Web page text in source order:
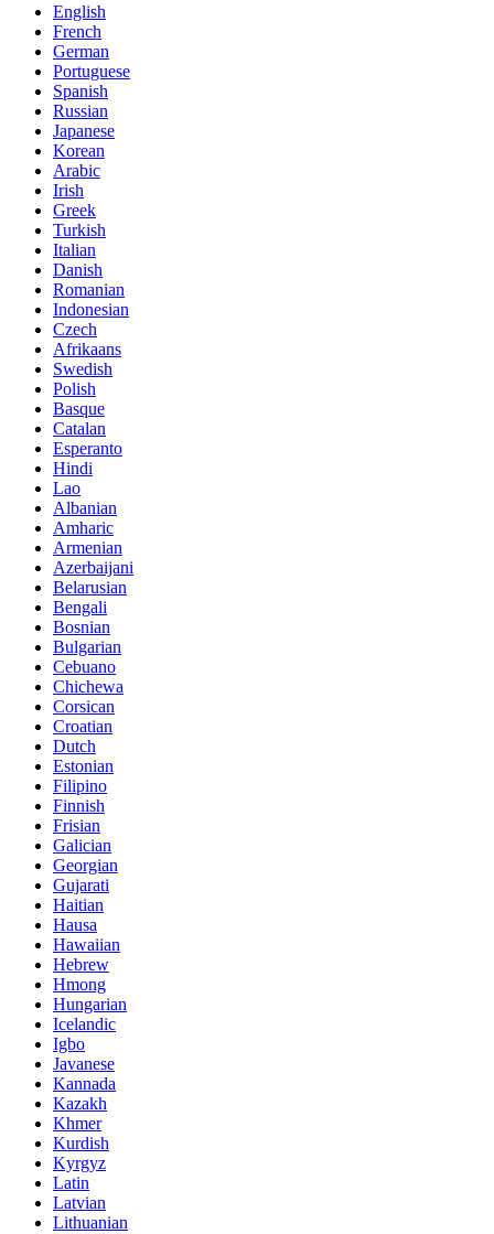
English
French
German
Portuguese
Spanish
Russian
Japanese
Korean
Arabic
Irish
Greek
Turkish
Italian
Danish
Romanian
Indonesian
Czech
Afrikaans
Swedish
Polish
Basque
Catalan
Esperanto
Hindi
Lao
Albanian
Amharic
Armenian
Azerbaijani
Belarusian
Bengali
Bosnian
Bulgarian
Cebuano
Chichewa
Corsican
Croatian
Dutch
Estonian
Filipino
Finnish
Frisian
Galician
Georgian
Gujarati
Haitian
Hausa
Hawaiian
Hebrew
Hmong
Hungarian
Icelandic
Igbo
Javanese
Kannada
Kazakh
Khmer
Kurdish
Kyrgyz
Latin
Latvian
Lithuanian